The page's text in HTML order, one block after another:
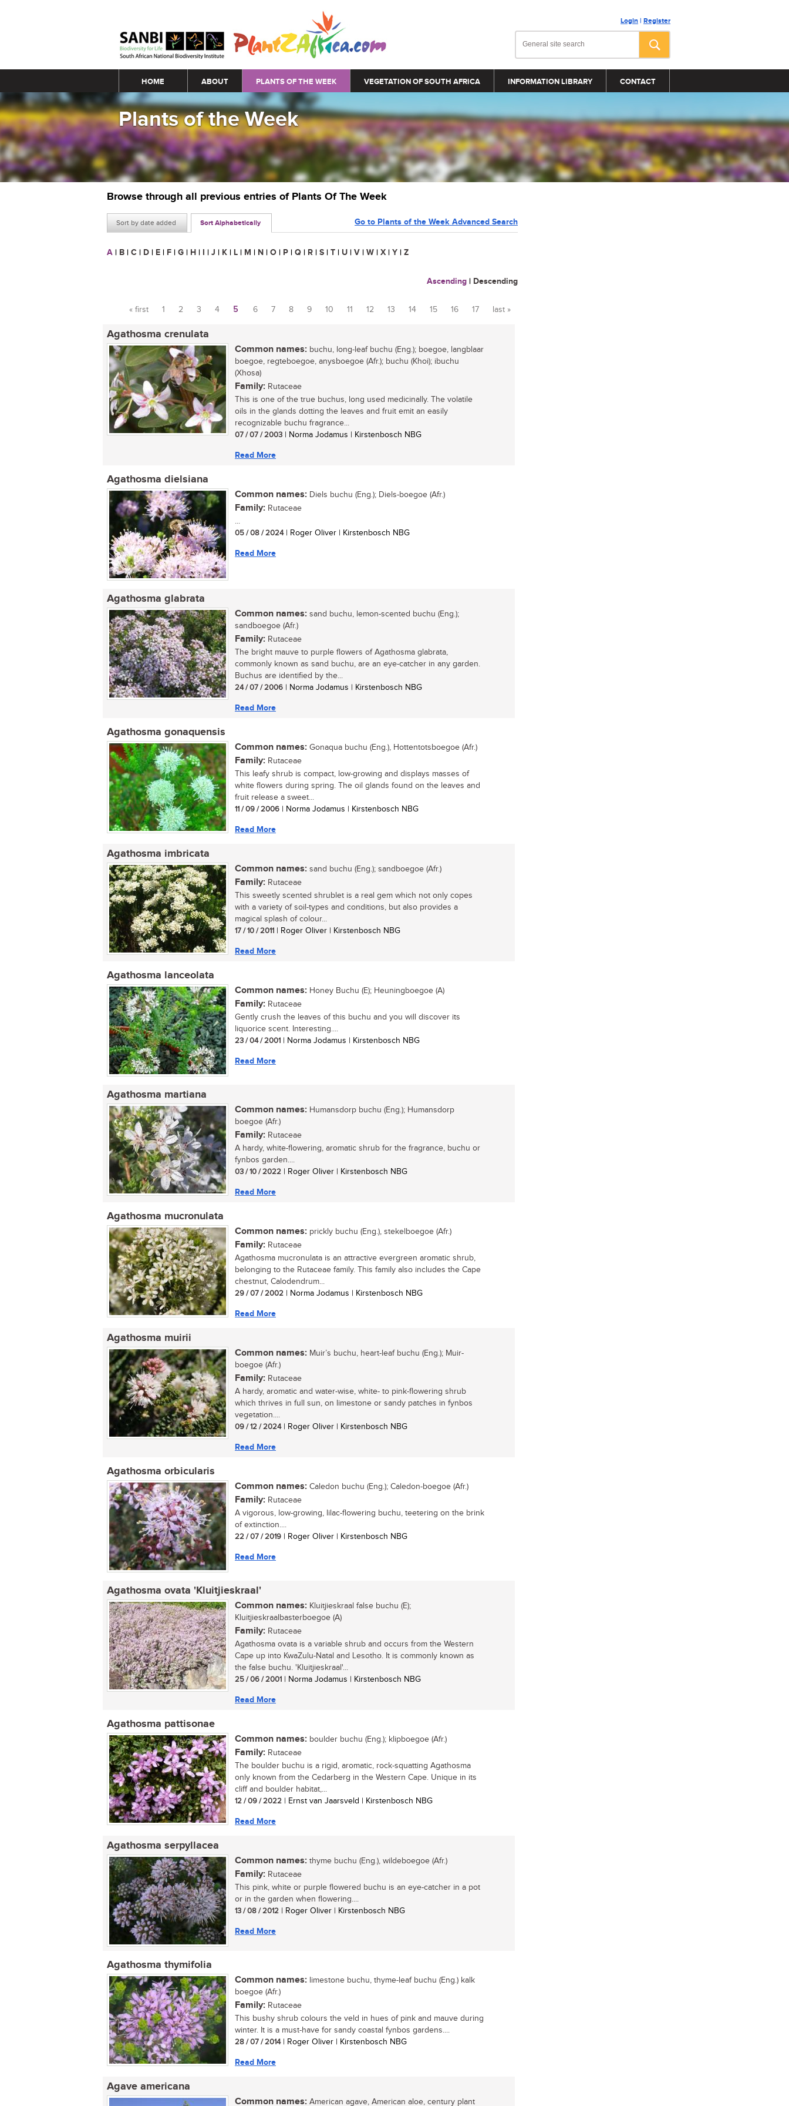
Login | Register
Main menu
HOME ABOUT PLANTS OF THE WEEK VEGETATION OF SOUTH AFRICA INFORMATION LIBRARY CONTACT
Plants of the Week
Browse through all previous entries of Plants Of The Week
Sort by date added Sort Alphabetically Go to Plants of the Week Advanced Search
A | B | C | D | E | F | G | H | I | J | K | L | M | N | O | P | Q | R | S | T | U | V | W | X | Y | Z
Ascending | Descending
Pages
« first 1 2 3 4 5 6 7 8 9 10 11 12 13 14 15 16 17 last »
Agathosma crenulata
Common names: buchu, long-leaf buchu (Eng.); boegoe, langblaar
boegoe, regteboegoe, anysboegoe (Afr.); buchu (Khoi); ibuchu
(Xhosa)
Family: Rutaceae
This is one of the true buchus, long used medicinally. The volatile
oils in the glands dotting the leaves and fruit emit an easily
recognizable buchu fragrance...
07 / 07 / 2003 | Norma Jodamus | Kirstenbosch NBG
Read More
Agathosma dielsiana
Common names: Diels buchu (Eng.); Diels-boegoe (Afr.)
Family: Rutaceae
...
05 / 08 / 2024| Roger Oliver | Kirstenbosch NBG
Read More
Agathosma glabrata
Common names: sand buchu, lemon-scented buchu (Eng.);
sandboegoe (Afr.)
Family: Rutaceae
The bright mauve to purple flowers of Agathosma glabrata,
commonly known as sand buchu, are an eye-catcher in any garden.
Buchus are identified by the...
24 / 07 / 2006 | Norma Jodamus | Kirstenbosch NBG
Read More
Agathosma gonaquensis
Common names: Gonaqua buchu (Eng.), Hottentotsboegoe (Afr.)
Family: Rutaceae
This leafy shrub is compact, low-growing and displays masses of
white flowers during spring. The oil glands found on the leaves and
fruit release a sweet...
11 / 09 / 2006 | Norma Jodamus | Kirstenbosch NBG
Read More
Agathosma imbricata
Common names: sand buchu (Eng.); sandboegoe (Afr.)
Family: Rutaceae
This sweetly scented shrublet is a real gem which not only copes
with a variety of soil-types and conditions, but also provides a
magical splash of colour...
17 / 10 / 2011 | Roger Oliver | Kirstenbosch NBG
Read More
Agathosma lanceolata
Common names: Honey Buchu (E); Heuningboegoe (A)
Family: Rutaceae
Gently crush the leaves of this buchu and you will discover its
liquorice scent. Interesting....
23 / 04 / 2001 | Norma Jodamus | Kirstenbosch NBG
Read More
Agathosma martiana
Common names: Humansdorp buchu (Eng.); Humansdorp
boegoe (Afr.)
Family: Rutaceae
A hardy, white-flowering, aromatic shrub for the fragrance, buchu or
fynbos garden....
03 / 10 / 2022 | Roger Oliver | Kirstenbosch NBG
Read More
Agathosma mucronulata
Common names: prickly buchu (Eng.), stekelboegoe (Afr.)
Family: Rutaceae
Agathosma mucronulata is an attractive evergreen aromatic shrub,
belonging to the Rutaceae family. This family also includes the Cape
chestnut, Calodendrum...
29 / 07 / 2002 | Norma Jodamus | Kirstenbosch NBG
Read More
Agathosma muirii
Common names: Muir’s buchu, heart-leaf buchu (Eng.); Muir-
boegoe (Afr.)
Family: Rutaceae
A hardy, aromatic and water-wise, white- to pink-flowering shrub
which thrives in full sun, on limestone or sandy patches in fynbos
vegetation....
09 / 12 / 2024| Roger Oliver | Kirstenbosch NBG
Read More
Agathosma orbicularis
Common names: Caledon buchu (Eng.); Caledon-boegoe (Afr.)
Family: Rutaceae
A vigorous, low-growing, lilac-flowering buchu, teetering on the brink
of extinction....
22 / 07 / 2019 | Roger Oliver | Kirstenbosch NBG
Read More
Agathosma ovata 'Kluitjieskraal'
Common names: Kluitjieskraal false buchu (E);
Kluitjieskraalbasterboegoe (A)
Family: Rutaceae
Agathosma ovata is a variable shrub and occurs from the Western
Cape up into KwaZulu-Natal and Lesotho. It is commonly known as
the false buchu. 'Kluitjieskraal'...
25 / 06 / 2001 | Norma Jodamus | Kirstenbosch NBG
Read More
Agathosma pattisonae
Common names: boulder buchu (Eng.); klipboegoe (Afr.)
Family: Rutaceae
The boulder buchu is a rigid, aromatic, rock-squatting Agathosma
only known from the Cedarberg in the Western Cape. Unique in its
cliff and boulder habitat,...
12 / 09 / 2022 | Ernst van Jaarsveld | Kirstenbosch NBG
Read More
Agathosma serpyllacea
Common names: thyme buchu (Eng.), wildeboegoe (Afr.)
Family: Rutaceae
This pink, white or purple flowered buchu is an eye-catcher in a pot
or in the garden when flowering....
13 / 08 / 2012 | Roger Oliver | Kirstenbosch NBG
Read More
Agathosma thymifolia
Common names: limestone buchu, thyme-leaf buchu (Eng.) kalk
boegoe (Afr.)
Family: Rutaceae
This bushy shrub colours the veld in hues of pink and mauve during
winter. It is a must-have for sandy coastal fynbos gardens....
28 / 07 / 2014| Roger Oliver | Kirstenbosch NBG
Read More
Agave americana
Common names: American agave, American aloe, century plant